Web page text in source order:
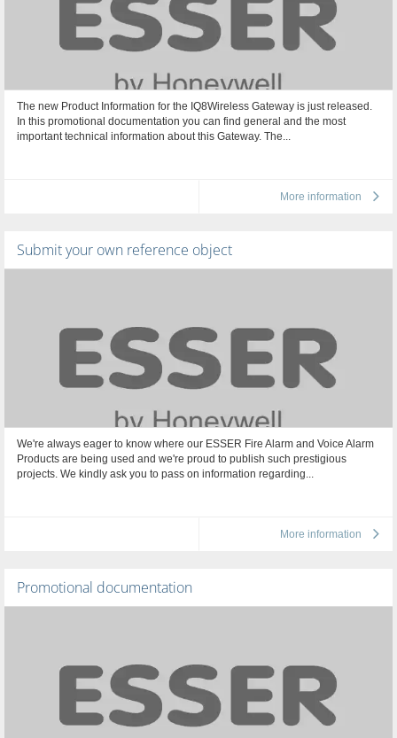
The new Product Information for the IQ8Wireless Gateway is just released.
In this promotional documentation you can find general and the most
important technical information about this Gateway. The...
More information
Submit your own reference object
We're always eager to know where our ESSER Fire Alarm and Voice Alarm
Products are being used and we're proud to publish such prestigious
projects. We kindly ask you to pass on information regarding...
More information
Promotional documentation